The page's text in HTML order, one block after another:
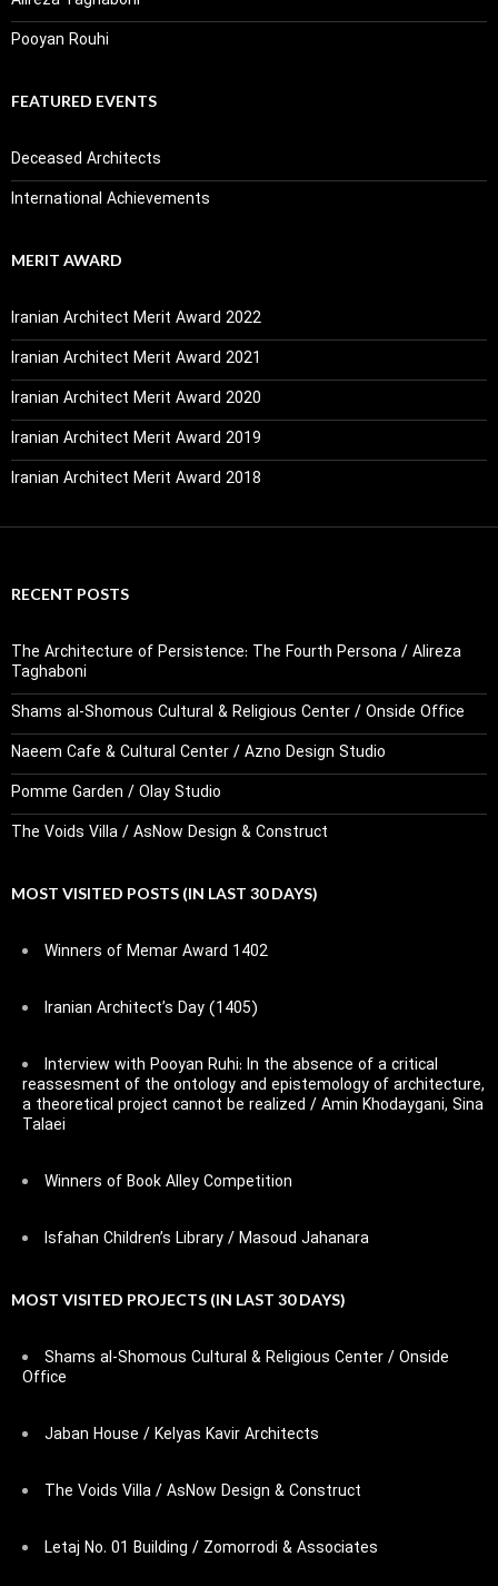
Pooyan Rouhi
FEATURED EVENTS
Deceased Architects
International Achievements
MERIT AWARD
Iranian Architect Merit Award 2022
Iranian Architect Merit Award 2021
Iranian Architect Merit Award 2020
Iranian Architect Merit Award 2019
Iranian Architect Merit Award 2018
RECENT POSTS
The Architecture of Persistence: The Fourth Persona / Alireza
Taghaboni
Shams al-Shomous Cultural & Religious Center / Onside Office
Naeem Cafe & Cultural Center / Azno Design Studio
Pomme Garden / Olay Studio
The Voids Villa / AsNow Design & Construct
MOST VISITED POSTS (IN LAST 30 DAYS)
Winners of Memar Award 1402
Iranian Architect’s Day (1405)
Interview with Pooyan Ruhi: In the absence of a critical
reassesment of the ontology and epistemology of architecture,
a theoretical project cannot be realized / Amin Khodaygani, Sina
Talaei
Winners of Book Alley Competition
Isfahan Children’s Library / Masoud Jahanara
MOST VISITED PROJECTS (IN LAST 30 DAYS)
Shams al-Shomous Cultural & Religious Center / Onside
Office
Jaban House / Kelyas Kavir Architects
The Voids Villa / AsNow Design & Construct
Letaj No. 01 Building / Zomorrodi & Associates